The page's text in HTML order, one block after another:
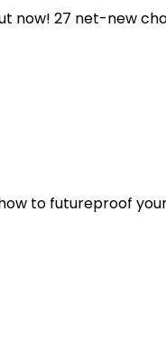
now! 27 net-new
to futureproof